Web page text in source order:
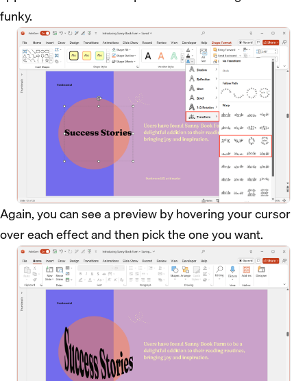
funky.
Again, you can see a preview by hovering your cursor
over each effect and then pick the one you want.